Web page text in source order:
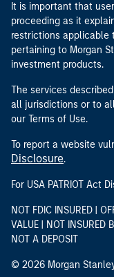
It is important that
proceeding as it
restrictions applicable
pertaining to Morgan
investment products.
The services
all jurisdictions or to
our Terms of Use.
To report a website
Disclosure.
For USA PATRIOT Act
NOT FDIC INSURED |
VALUE | NOT INSURED
NOT A DEPOSIT
© 2026 Morgan